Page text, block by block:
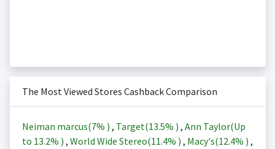
The Most Viewed Stores Cashback Comparison
Neiman marcus(7% ) , Target(13.5% ) , Ann Taylor(Up
to 13.2% ) , World Wide Stereo(11.4% ) , Macy's(12.4% ) ,